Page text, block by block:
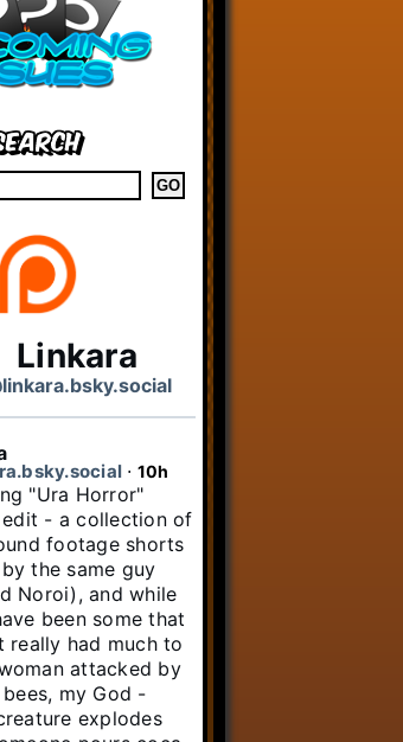
Linkara
⋅ 10h
"Ura Horror"
- a collection of
footage shorts
the same guy
Noroi), and while
been some that
really had much to
attacked by
my God -
explodes